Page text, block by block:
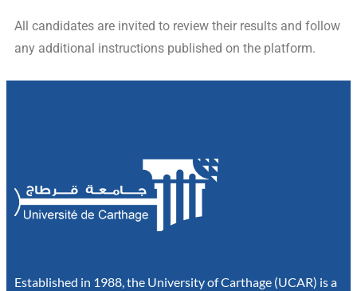
All candidates are invited to review their results and follow
any additional instructions published on the platform.
Established in 1988, the University of Carthage (UCAR) is a